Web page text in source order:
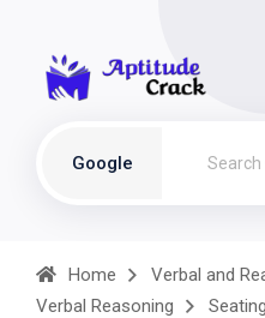
Google
Home
Verbal and
Verbal Reasoning